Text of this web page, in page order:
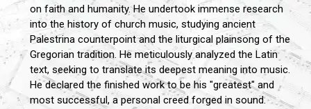
on faith and humanity. He undertook immense research
into the history of church music, studying ancient
Palestrina counterpoint and the liturgical plainsong of the
Gregorian tradition. He meticulously analyzed the Latin
text, seeking to translate its deepest meaning into music.
He declared the finished work to be his "greatest" and
most successful, a personal creed forged in sound.